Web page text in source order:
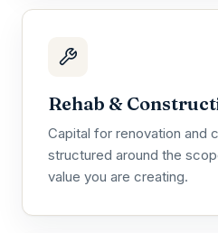
Rehab &
Capital for renovation and
structured around the
value you are creating.